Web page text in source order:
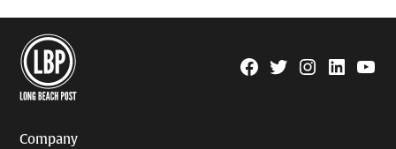
Facebook
TwitterInstagram
Linkedin
Company